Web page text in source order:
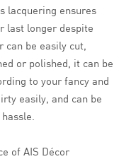
lacquering ensures
last longer despite
can be easily cut,
or polished, it can be
to your fancy and
easily, and can be
of AIS Décor